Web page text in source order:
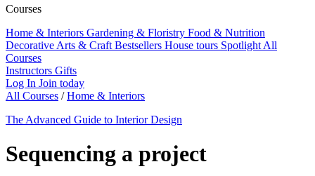
Courses
Home & Interiors Gardening & Floristry Food & Nutrition
Decorative Arts & Craft Bestsellers House tours Spotlight All
Courses
Instructors Gifts
Log In Join today
All Courses / Home & Interiors
The Advanced Guide to Interior Design
Sequencing a project